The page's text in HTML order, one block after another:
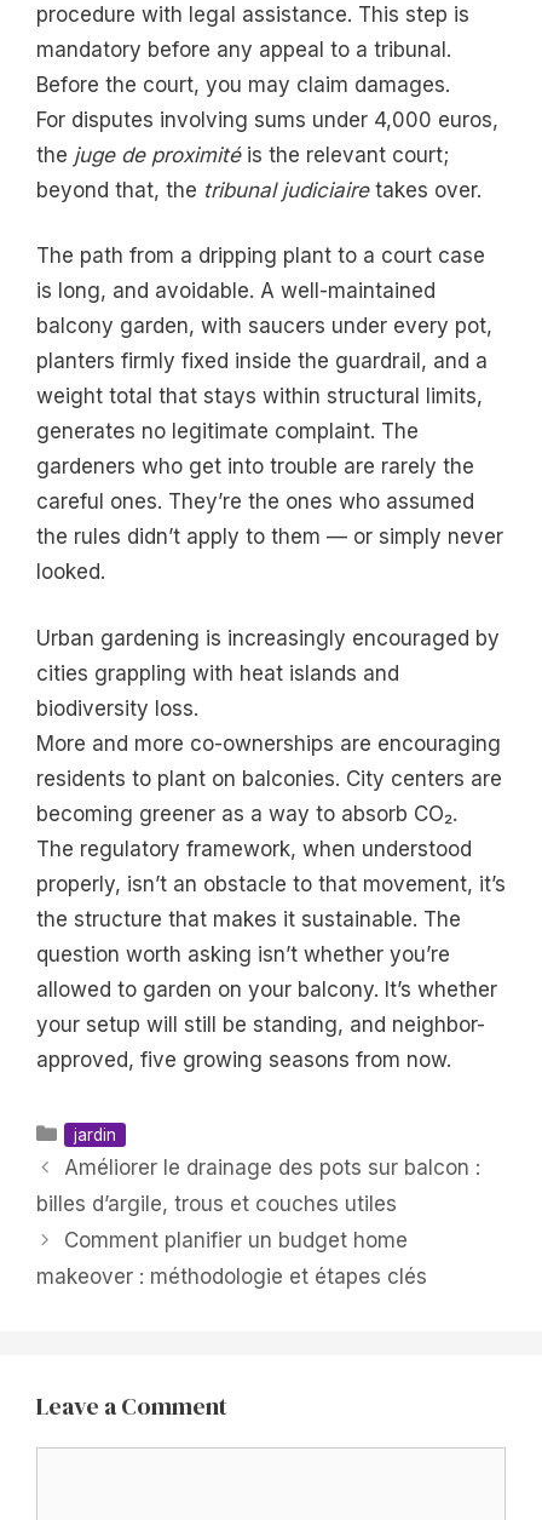
procedure with legal assistance. This step is
mandatory before any appeal to a tribunal.
Before the court, you may claim damages.
For disputes involving sums under 4,000 euros,
the juge de proximitéis the relevant court;
beyond that, the tribunal judiciairetakes over.
The path from a dripping plant to a court case
is long, and avoidable. A well-maintained
balcony garden, with saucers under every pot,
planters firmly fixed inside the guardrail, and a
weight total that stays within structural limits,
generates no legitimate complaint. The
gardeners who get into trouble are rarely the
careful ones. They’re the ones who assumed
the rules didn’t apply to them — or simply never
looked.
Urban gardening is increasingly encouraged by
cities grappling with heat islands and
biodiversity loss.
More and more co-ownerships are encouraging
residents to plant on balconies. City centers are
becoming greener as a way to absorb CO₂.
The regulatory framework, when understood
properly, isn’t an obstacle to that movement, it’s
the structure that makes it sustainable. The
question worth asking isn’t whether you’re
allowed to garden on your balcony. It’s whether
your setup will still be standing, and neighbor-
approved, five growing seasons from now.
Categories
jardin
Améliorer le drainage des pots sur balcon :
billes d’argile, trous et couches utiles
Comment planifier un budget home
makeover : méthodologie et étapes clés
Leave a Comment